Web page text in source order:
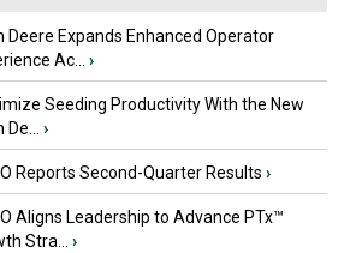
Deere Expands Enhanced Operator
Ac...
›
Seeding Productivity With the New
›
Reports Second-Quarter Results ›
Aligns Leadership to Advance PTx™
Stra...
›